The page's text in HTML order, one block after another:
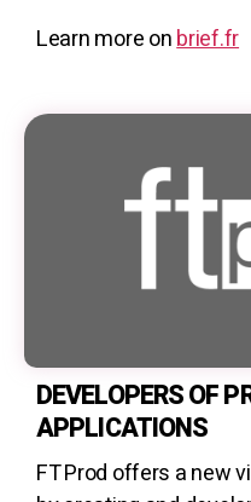
Learn more onbrief.fr
DEVELOPERS OF
APPLICATIONS
FT Prod offers a new